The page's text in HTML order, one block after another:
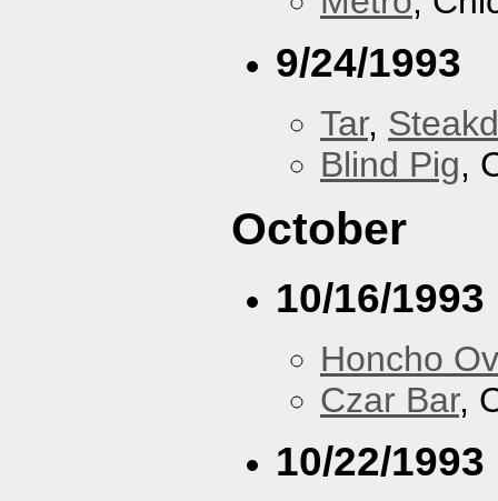
9/24/1993
Tar,
Blind Pig,
October
10/16/1993
Honcho
Czar Bar,
10/22/1993